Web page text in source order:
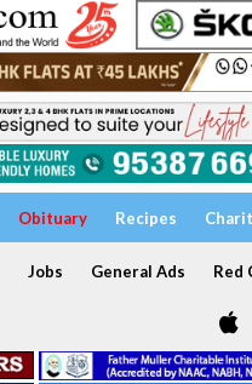
Obituary Recipes
Jobs General Ads Red